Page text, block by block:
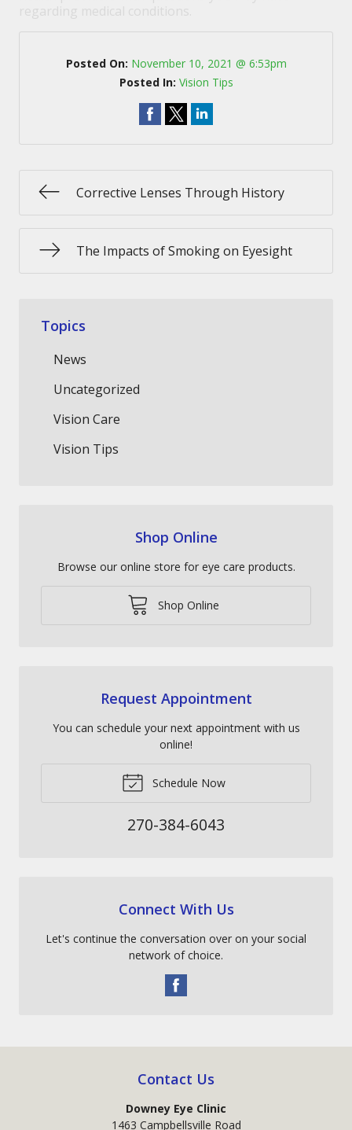
Posted On: November 10, 2021 @ 6:53pm
Posted In: Vision Tips
Corrective Lenses Through History
The Impacts of Smoking on Eyesight
Topics
News
Uncategorized
Vision Care
Vision Tips
Shop Online
Browse our online store for eye care products.
Shop Online
Request Appointment
You can schedule your next appointment with us
online!
Schedule Now
270-384-6043
Connect With Us
Let's continue the conversation over on your social
network of choice.
Contact Us
Downey Eye Clinic
1463 Campbellsville Road